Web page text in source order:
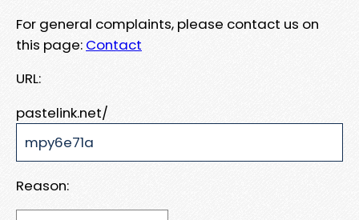
For general complaints, please contact us on
this page: Contact
URL:
pastelink.net/
Reason: